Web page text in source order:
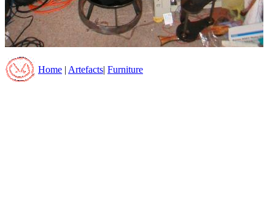
Home Artefacts Furniture